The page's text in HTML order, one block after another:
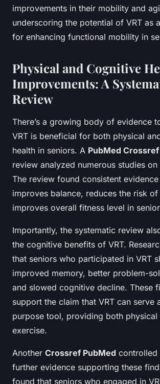
improvements in their mobility and
underscoring the potential of VRT as
for enhancing functional mobility in
Physical and Cognitive
Improvements: A
Review
There’s a growing body of evidence
VRT is beneficial for both physical
health in seniors. A PubMed Crossref
review analyzed numerous studies
The review found consistent evidence
improves balance, reduces the risk
improves overall fitness level in
Importantly, the systematic review
the cognitive benefits of VRT.
that seniors who participated in VRT
improved memory, better problem-
and slowed cognitive decline. These
support the claim that VRT can serve
purpose tool, providing both
exercise.
Another Crossref PubMed controlled
further evidence supporting these
found that seniors who engaged in